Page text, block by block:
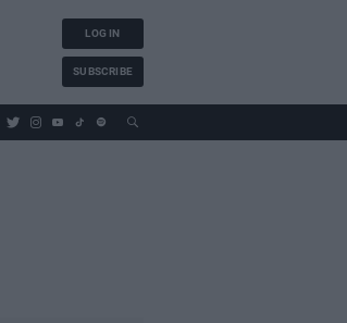
LOG IN
SUBSCRIBE